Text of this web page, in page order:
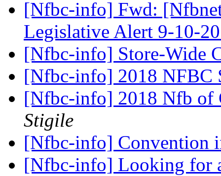
[Nfbc-info] Fwd:
Legislative Alert 9-10-
[Nfbc-info] Store-Wide
[Nfbc-info] 2018 NFBC
[Nfbc-info] 2018 Nfb of
Stigile
[Nfbc-info] Convention
[Nfbc-info] Looking for